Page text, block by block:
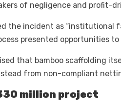
of negligence and profit-
the incident as “institutional
presented opportunities
that bamboo scaffolding
from non-compliant
million project